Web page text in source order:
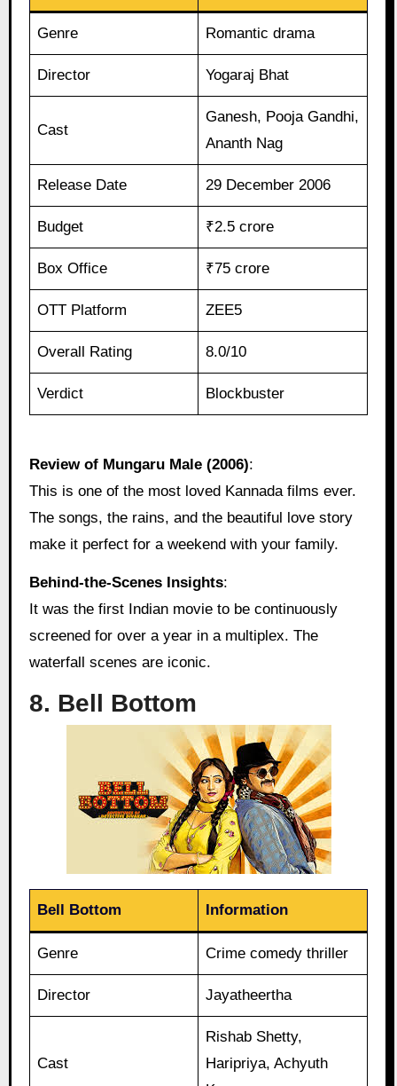
Genre Romantic drama
Director Yogaraj Bhat
Cast
Ganesh, Pooja Gandhi,
Ananth Nag
Release Date 29 December 2006
Budget ₹2.5 crore
Box Office ₹75 crore
OTT Platform ZEE5
Overall Rating 8.0/10
Verdict Blockbuster
Review of Mungaru Male (2006):
This is one of the most loved Kannada films ever.
The songs, the rains, and the beautiful love story
make it perfect for a weekend with your family.
Behind‑the‑Scenes Insights:
It was the first Indian movie to be continuously
screened for over a year in a multiplex. The
waterfall scenes are iconic.
8. Bell Bottom
Bell Bottom Information
Genre Crime comedy thriller
Director Jayatheertha
Cast
Rishab Shetty,
Haripriya, Achyuth